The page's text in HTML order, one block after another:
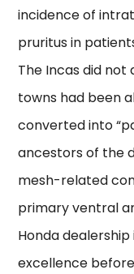
incidence of
pruritus in
The Incas did
towns had been
converted into
ancestors of the
mesh-related
primary ventral
Honda
excellence